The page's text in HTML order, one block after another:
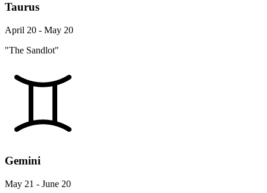
Taurus
April 20 - May 20
"The Sandlot"
Gemini
May 21 - June 20